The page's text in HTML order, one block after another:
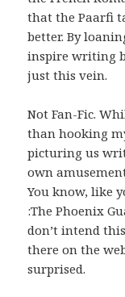
that the Paarfi
better. By
inspire writing
just this vein.
Not Fan-Fic.
than hooking
picturing us
own
You know, like
:The Phoenix
don’t intend
there on the
surprised.